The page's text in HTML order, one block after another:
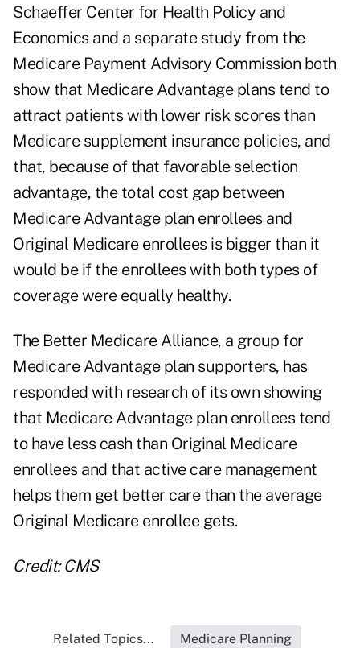
Schaeffer Center for Health Policy and
Economics and a separate study from the
Medicare Payment Advisory Commission both
show that Medicare Advantage plans tend to
attract patients with lower risk scores than
Medicare supplement insurance policies, and
that, because of that favorable selection
advantage, the total cost gap between
Medicare Advantage plan enrollees and
Original Medicare enrollees is bigger than it
would be if the enrollees with both types of
coverage were equally healthy.
The Better Medicare Alliance, a group for
Medicare Advantage plan supporters, has
responded with research of its own showing
that Medicare Advantage plan enrollees tend
to have less cash than Original Medicare
enrollees and that active care management
helps them get better care than the average
Original Medicare enrollee gets.
Credit: CMS
Related Topics... Medicare Planning